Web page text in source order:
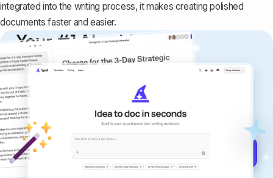
integrated into the writing process, it makes creating polished
documents faster and easier.
Your #1 AI writing
copilot
Create remarkably high-quality
documents that are clear, polished, and
never sound like generic AI writing.